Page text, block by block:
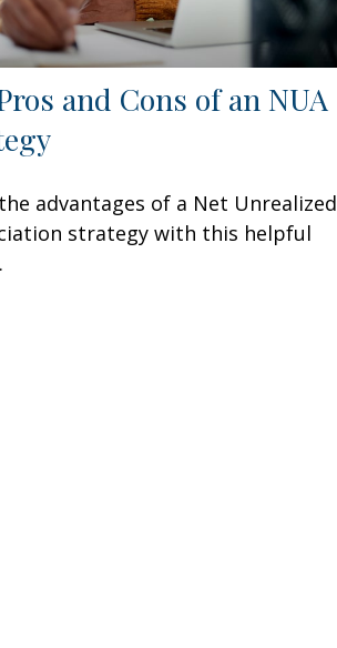
and Cons of an NUA
advantages of a Net Unrealized
strategy with this helpful